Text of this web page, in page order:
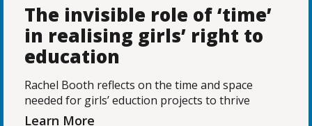
The invisible role of ‘time’
in realising girls’ right to
education
Rachel Booth reflects on the time and space
needed for girls’ eduction projects to thrive
Learn More